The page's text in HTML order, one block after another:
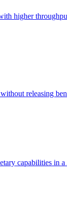
higher
releasing
capabilities in a